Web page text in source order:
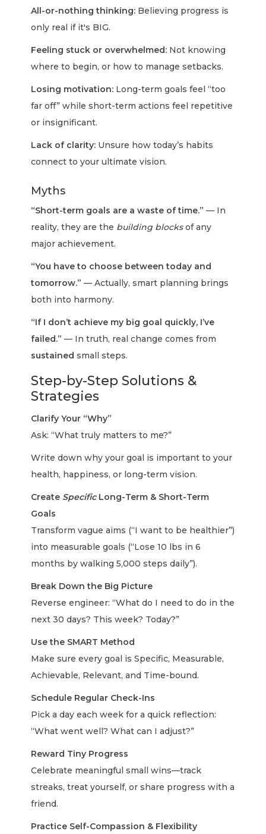
All-or-nothing thinking: Believing progress is
only real if it's BIG.
Feeling stuck or overwhelmed: Not knowing
where to begin, or how to manage setbacks.
Losing motivation: Long-term goals feel “too
far off” while short-term actions feel repetitive
or insignificant.
Lack of clarity: Unsure how today’s habits
connect to your ultimate vision.
Myths
“Short-term goals are a waste of time.” — In
reality, they are the building blocksof any
major achievement.
“You have to choose between today and
tomorrow.” — Actually, smart planning brings
both into harmony.
“If I don’t achieve my big goal quickly, I’ve
failed.” — In truth, real change comes from
sustained small steps.
Step-by-Step Solutions &
Strategies
Clarify Your “Why”
Ask: “What truly matters to me?”
Write down why your goal is important to your
health, happiness, or long-term vision.
Create SpecificLong-Term & Short-Term
Goals
Transform vague aims (“I want to be healthier”)
into measurable goals (“Lose 10 lbs in 6
months by walking 5,000 steps daily”).
Break Down the Big Picture
Reverse engineer: “What do I need to do in the
next 30 days? This week? Today?”
Use the SMART Method
Make sure every goal is Specific, Measurable,
Achievable, Relevant, and Time-bound.
Schedule Regular Check-Ins
Pick a day each week for a quick reflection:
“What went well? What can I adjust?”
Reward Tiny Progress
Celebrate meaningful small wins—track
streaks, treat yourself, or share progress with a
friend.
Practice Self-Compassion & Flexibility